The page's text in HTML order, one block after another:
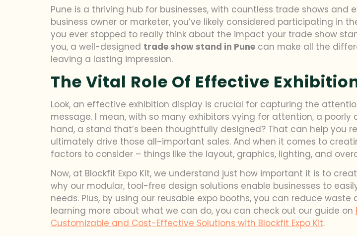
Pune is a thriving hub for businesses, with countless trade shows and
business owner or marketer, you’ve likely considered participating in
you ever stopped to really think about the impact your trade show
you, a well-designed trade show stand in Pune can make all the
leaving a lasting impression.
The Vital Role Of Effective
Look, an effective exhibition display is crucial for capturing the
message. I mean, with so many exhibitors vying for attention, a
hand, a stand that’s been thoughtfully designed? That can help you
ultimately drive those all-important sales. And when it comes to
factors to consider – things like the layout, graphics, lighting, and
Now, at Blockfit Expo Kit, we understand just how important it is to
why our modular, tool-free design solutions enable businesses to
needs. Plus, by using our reusable expo booths, you can reduce
learning more about what we can do, you can check out our guide on
Customizable and Cost-Effective Solutions with Blockfit Expo Kit.